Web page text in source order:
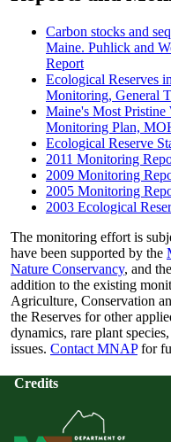
Carbon stocks and
Maine. Puhlick and
Report
Ecological Reserves
Monitoring, General
Maine's Most Pristine
Monitoring Plan,
Ecological Reserve
2011 Monitoring
2009 Monitoring
2005 Monitoring
2003 Ecological
The monitoring effort is
have been supported by the
Nature Conservancy, and the
addition to the existing
Agriculture, Conservation
the Reserves for other
dynamics, rare plant
issues. Contact MNAPfor
Credits